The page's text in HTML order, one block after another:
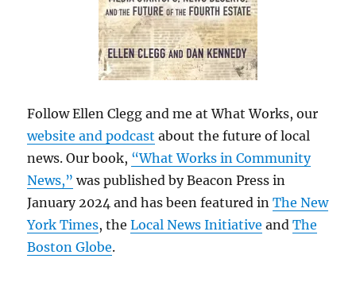
Follow Ellen Clegg and me at What Works, our
website and podcast about the future of local
news. Our book, “What Works in Community
News,” was published by Beacon Press in
January 2024 and has been featured inThe New
York Times, theLocal News Initiative andThe
Boston Globe.